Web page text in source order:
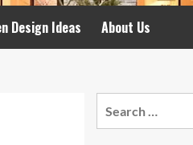
Design Ideas About Us